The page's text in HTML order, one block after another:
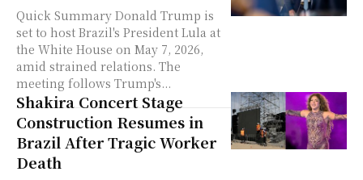
Quick Summary Donald Trump is
set to host Brazil's President Lula at
the White House on May 7, 2026,
amid strained relations. The
meeting follows Trump's...
Shakira Concert Stage
Construction Resumes in
Brazil After Tragic Worker
Death